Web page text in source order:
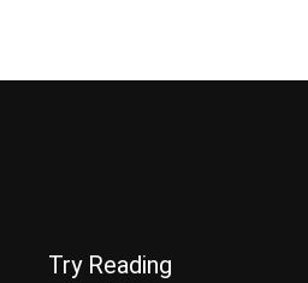
Try Reading